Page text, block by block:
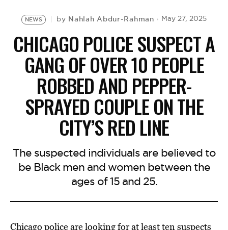
NEWS by Nahlah Abdur-Rahman May 27, 2025
CHICAGO POLICE SUSPECT A
GANG OF OVER 10 PEOPLE
ROBBED AND PEPPER-
SPRAYED COUPLE ON THE
CITY’S RED LINE
The suspected individuals are believed to
be Black men and women between the
ages of 15 and 25.
Chicago police are looking for at least ten suspects